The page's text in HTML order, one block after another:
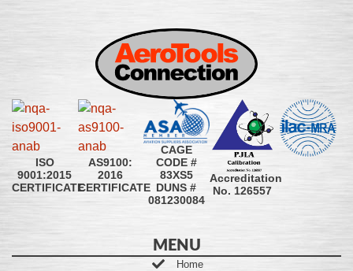
ISO
9001:2015
CERTIFICATE
AS9100:
2016
CERTIFICATE
CAGE
CODE #
83XS5
DUNS #
081230084
Accreditation
No. 126557
MENU
Home